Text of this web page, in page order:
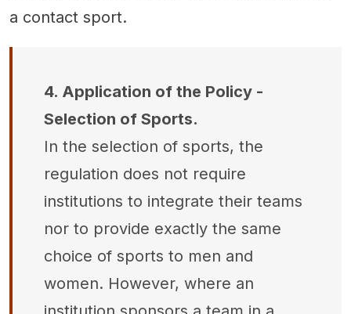
a contact sport.
4. Application of the Policy -
Selection of Sports.
In the selection of sports, the
regulation does not require
institutions to integrate their teams
nor to provide exactly the same
choice of sports to men and
women. However, where an